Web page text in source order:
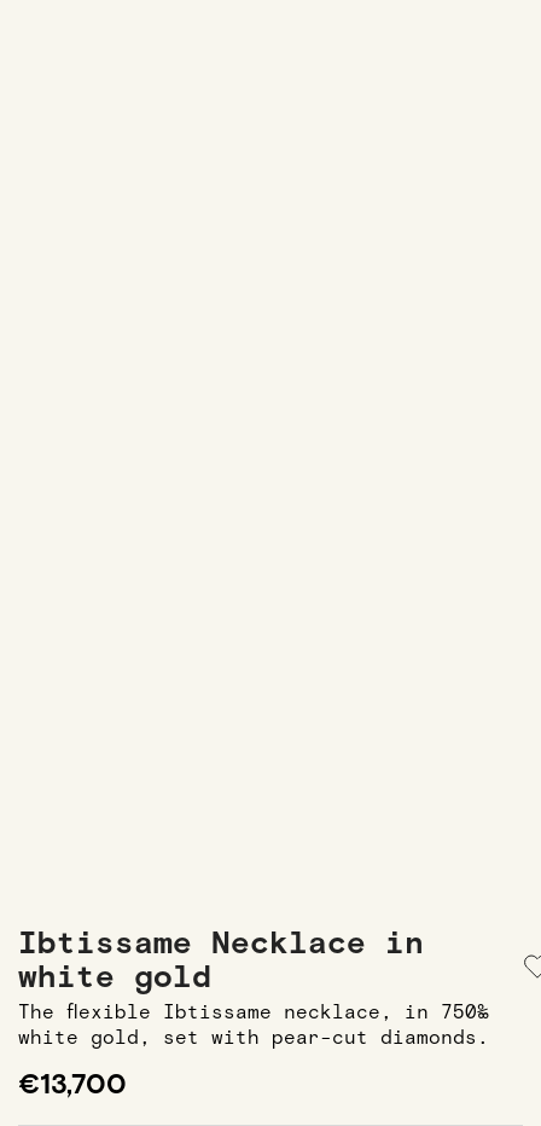
Ibtissame Necklace in
white gold
The flexible Ibtissame necklace, in 750‰
white gold, set with pear-cut diamonds.
€13,700